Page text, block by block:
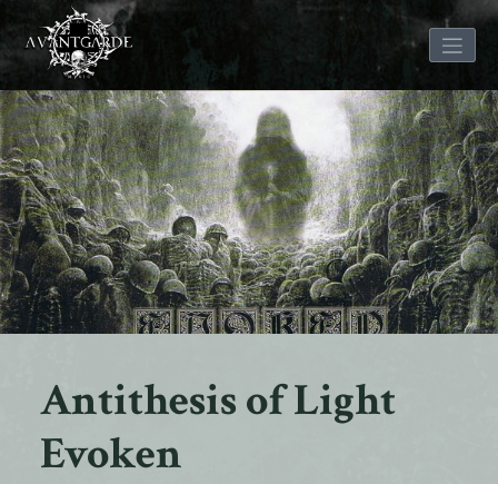
Skip
to
content
Antithesis of Light
Evoken